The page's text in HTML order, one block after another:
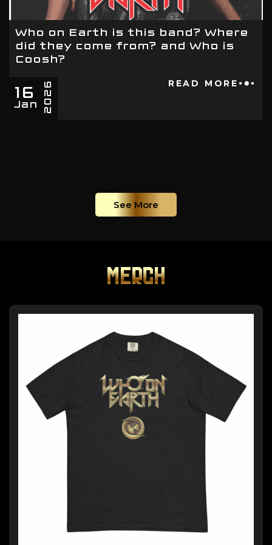
Who on Earth is this band? Where
did they come from? and Who is
Coosh?
16
Jan 2026 READ MORE
See More
MERCH